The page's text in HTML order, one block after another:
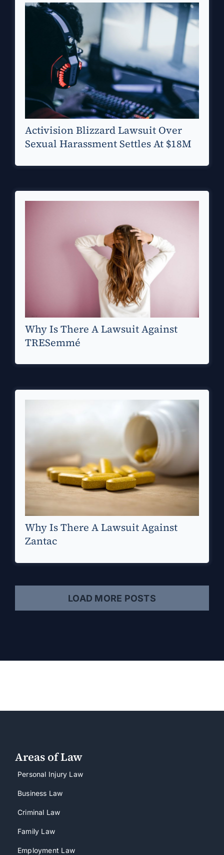
Activision Blizzard Lawsuit Over
Sexual Harassment Settles At $18M
Why Is There A Lawsuit Against
TRESemmé
Why Is There A Lawsuit Against
Zantac
LOAD MORE POSTS
Areas of Law
Personal Injury Law
Business Law
Criminal Law
Family Law
Employment Law